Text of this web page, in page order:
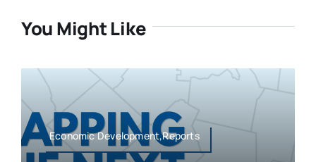
You Might Like
Economic Development,Reports